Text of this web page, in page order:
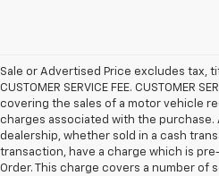
Sale or Advertised Price excludes tax,
CUSTOMER SERVICE FEE. CUSTOMER
covering the sales of a motor vehicle
charges associated with the purchase.
dealership, whether sold in a cash
transaction, have a charge which is
Order. This charge covers a number of